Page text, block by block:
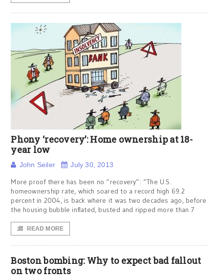
Phony ‘recovery’: Home ownership at 18-
year low
John Seiler July 30, 2013
More proof there has been no “recovery”: “The U.S.
homeownership rate, which soared to a record high 69.2
percent in 2004, is back where it was two decades ago, before
the housing bubble inflated, busted and ripped more than 7
READ MORE
Boston bombing: Why to expect bad fallout
on two fronts